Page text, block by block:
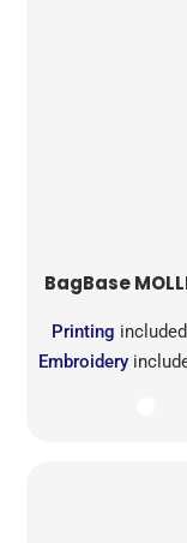
BagBaseMOLLE Utility
Embroidery
Printing